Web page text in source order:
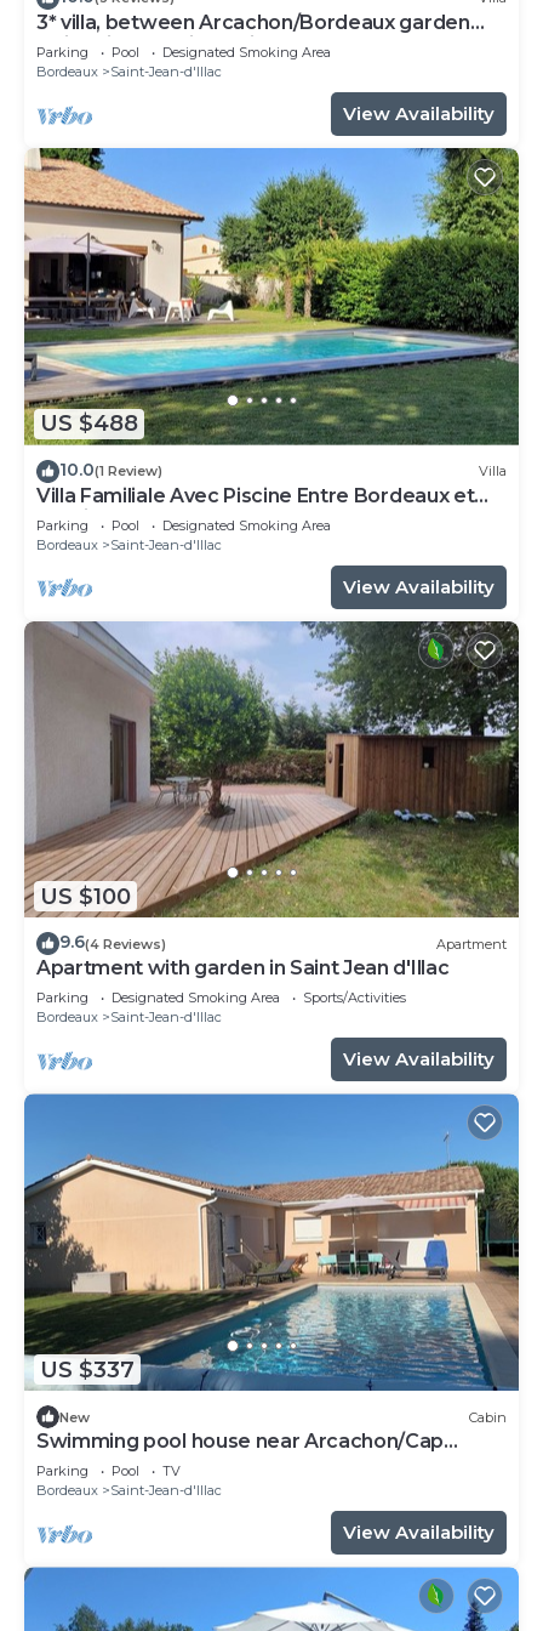
3* villa, between Arcachon/Bordeaux garden
swimming pool jacuzzi
Parking Pool
Designated Smoking Area
Bordeaux
Saint-Jean-d'Illac
View Availability
US $488
10.0(1 Review) Villa
Villa Familiale Avec Piscine Entre Bordeaux et
Bassin D'arcachon
Parking Pool
Designated Smoking Area
Bordeaux
Saint-Jean-d'Illac
View Availability
US $100
9.6(4 Reviews) Apartment
Apartment with garden in Saint Jean d'Illac
Parking Designated Smoking Area
Sports/Activities
Bordeaux
Saint-Jean-d'Illac
View Availability
US $337
New Cabin
Swimming pool house near Arcachon/Cap
Ferret
Parking Pool
TV
Bordeaux
Saint-Jean-d'Illac
View Availability